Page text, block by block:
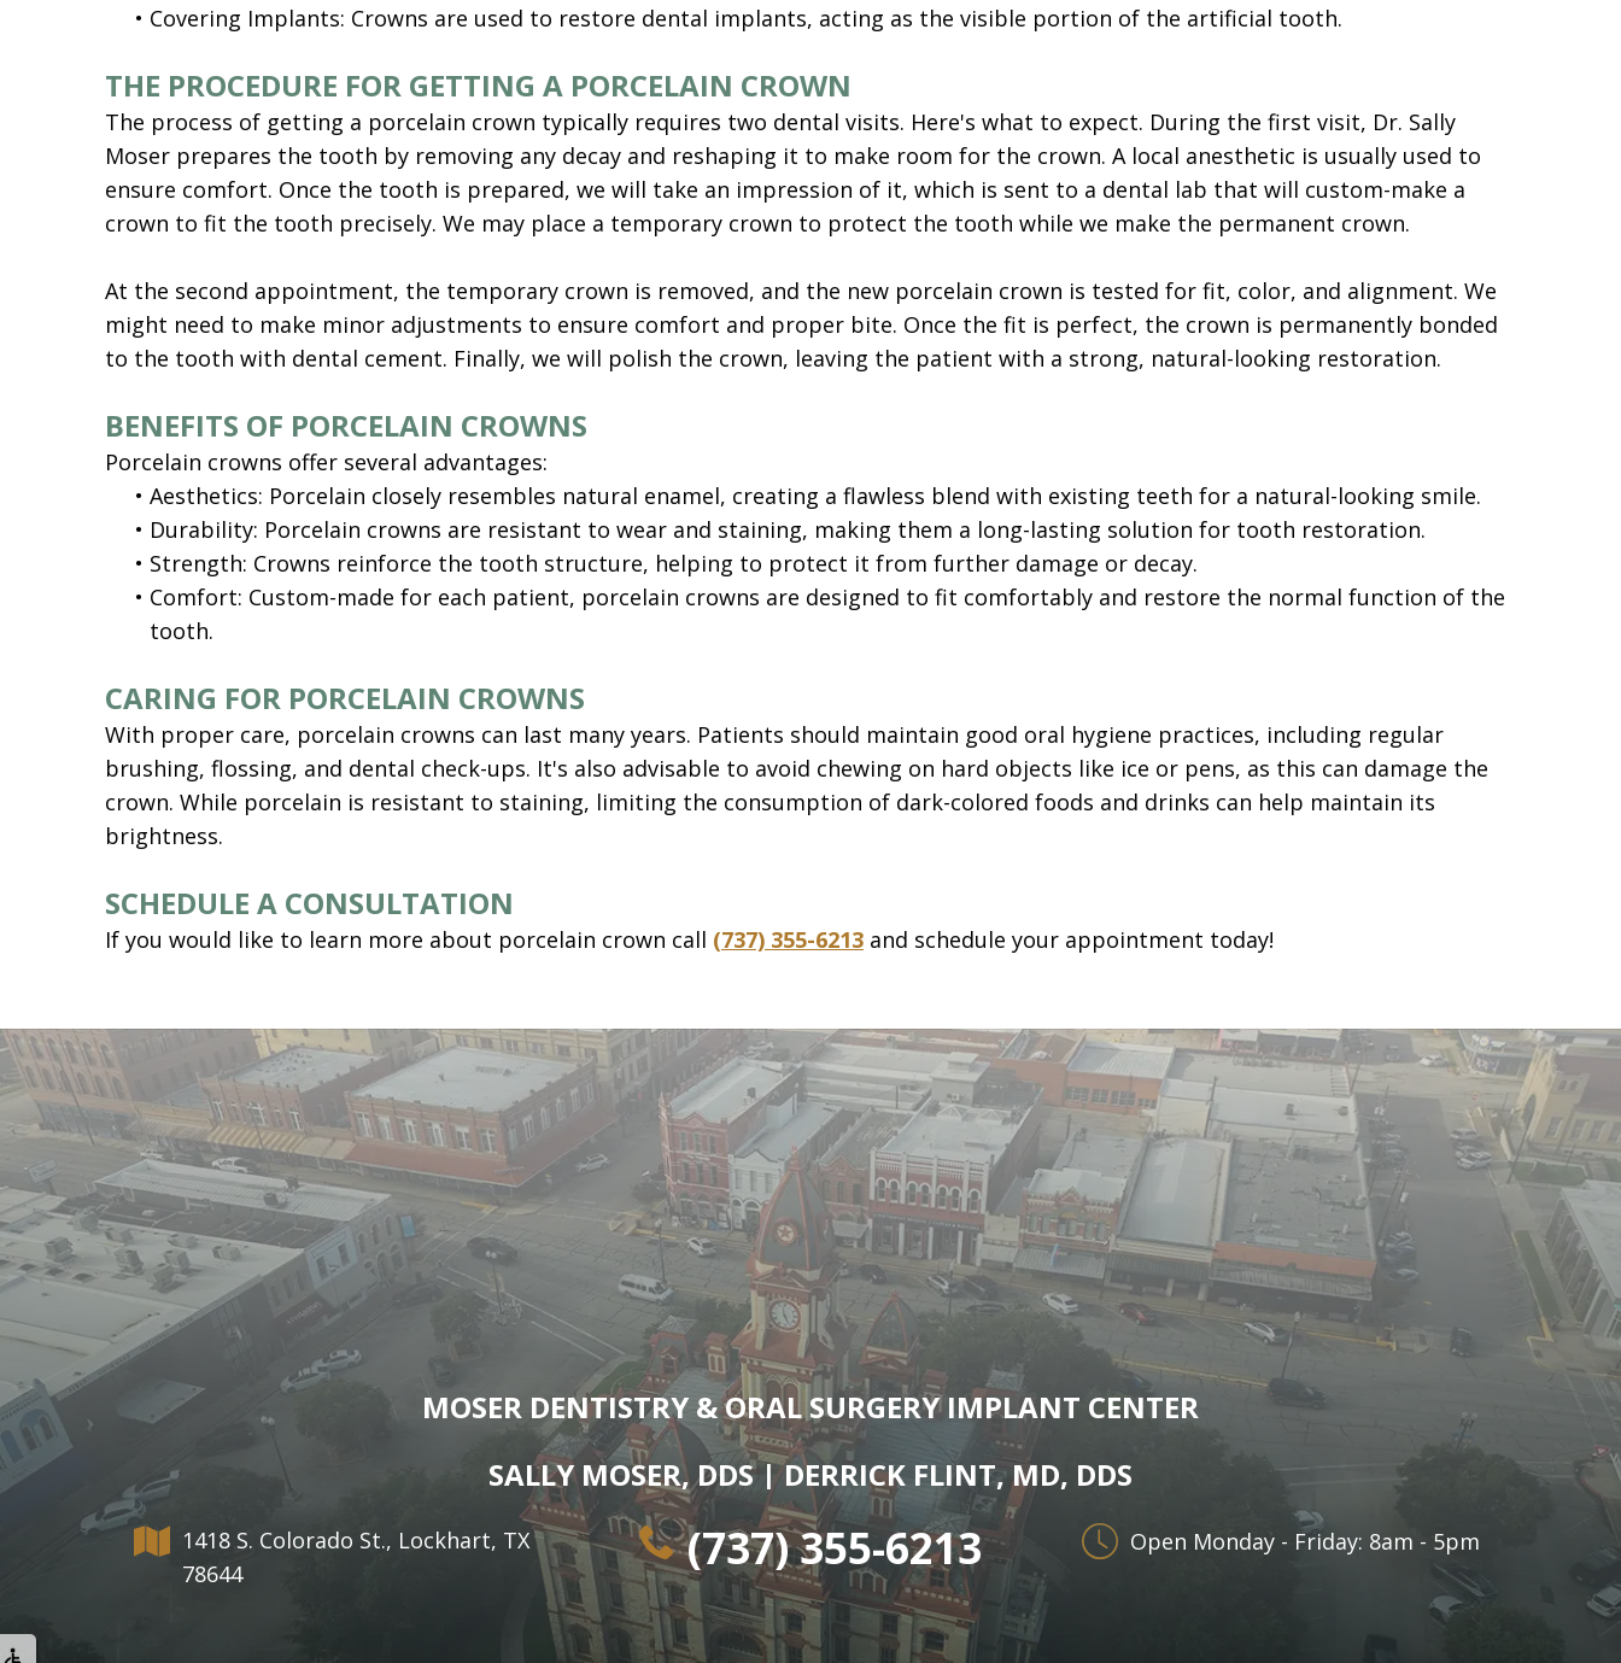
• Covering Implants: Crowns are used to restore dental implants, acting as the visible portion of the artificial tooth.
THE PROCEDURE FOR GETTING A PORCELAIN CROWN
The process of getting a porcelain crown typically requires two dental visits. Here's what to expect. During the first visit, Dr. Sally
Moser prepares the tooth by removing any decay and reshaping it to make room for the crown. A local anesthetic is usually used to
ensure comfort. Once the tooth is prepared, we will take an impression of it, which is sent to a dental lab that will custom-make a
crown to fit the tooth precisely. We may place a temporary crown to protect the tooth while we make the permanent crown.
At the second appointment, the temporary crown is removed, and the new porcelain crown is tested for fit, color, and alignment. We
might need to make minor adjustments to ensure comfort and proper bite. Once the fit is perfect, the crown is permanently bonded
to the tooth with dental cement. Finally, we will polish the crown, leaving the patient with a strong, natural-looking restoration.
BENEFITS OF PORCELAIN CROWNS
Porcelain crowns offer several advantages:
• Aesthetics: Porcelain closely resembles natural enamel, creating a flawless blend with existing teeth for a natural-looking smile.
• Durability: Porcelain crowns are resistant to wear and staining, making them a long-lasting solution for tooth restoration.
• Strength: Crowns reinforce the tooth structure, helping to protect it from further damage or decay.
• Comfort: Custom-made for each patient, porcelain crowns are designed to fit comfortably and restore the normal function of the
tooth.
CARING FOR PORCELAIN CROWNS
With proper care, porcelain crowns can last many years. Patients should maintain good oral hygiene practices, including regular
brushing, flossing, and dental check-ups. It's also advisable to avoid chewing on hard objects like ice or pens, as this can damage the
crown. While porcelain is resistant to staining, limiting the consumption of dark-colored foods and drinks can help maintain its
brightness.
SCHEDULE A CONSULTATION
If you would like to learn more about porcelain crown call (737) 355-6213 and schedule your appointment today!
MOSER DENTISTRY & ORAL SURGERY IMPLANT CENTER
SALLY MOSER, DDS | DERRICK FLINT, MD, DDS
1418 S. Colorado St., Lockhart, TX
78644
(737) 355-6213 Open Monday - Friday: 8am - 5pm